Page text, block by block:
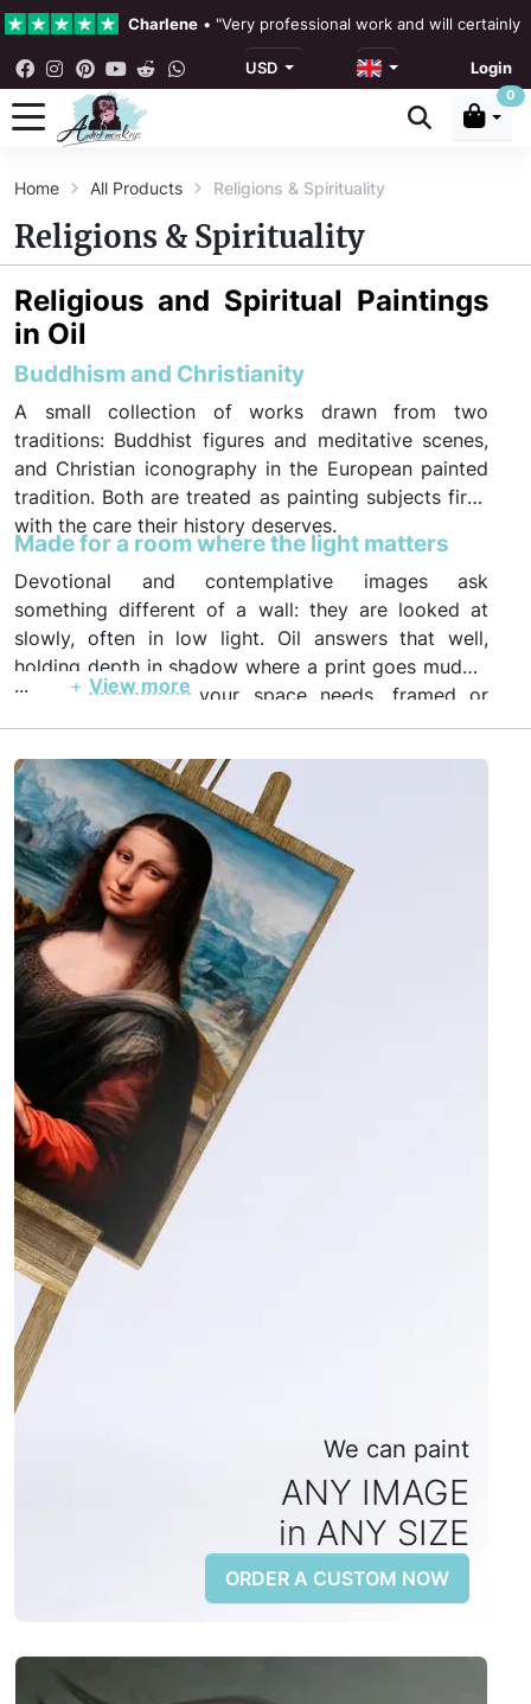
Charlene • "Very professional work and will certainly
4.3 • Our Reviews
Rebecka Douglas
Ronan Dodgson•"Excellent service clear
USD Login
0
Home All Products Religions & Spirituality
Religions & Spirituality
... + View more
Religious and Spiritual Paintings
in Oil
Buddhism and Christianity
A small collection of works drawn from two
traditions: Buddhist figures and meditative scenes,
and Christian iconography in the European painted
tradition. Both are treated as painting subjects first,
with the care their history deserves.
Made for a room where the light matters
Devotional and contemplative images ask
something different of a wall: they are looked at
slowly, often in low light. Oil answers that well,
holding depth in shadow where a print goes muddy.
Order in the size your space needs, framed or
unframed, with photo and video proof before
We can paint
ANY IMAGE
in ANY SIZE
ORDER A CUSTOM NOW